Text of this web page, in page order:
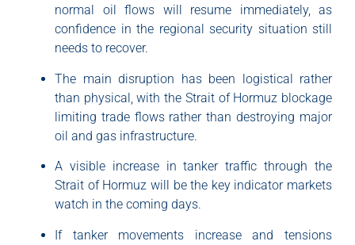
normal oil flows will resume immediately, as
confidence in the regional security situation still
needs to recover.
The main disruption has been logistical rather
than physical, with the Strait of Hormuz blockage
limiting trade flows rather than destroying major
oil and gas infrastructure.
A visible increase in tanker traffic through the
Strait of Hormuz will be the key indicator markets
watch in the coming days.
If tanker movements increase and tensions